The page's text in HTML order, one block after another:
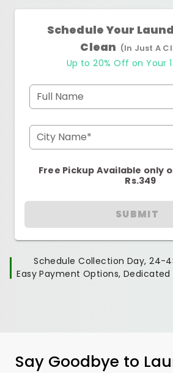
Schedule Your
Clean (In Just A
Up to 20% Off on Your 1
Full Name
City Name*
Free Pickup Available only
Rs.349
SUBMIT
Schedule Collection Day, 24-
Easy Payment Options,
Say Goodbye to